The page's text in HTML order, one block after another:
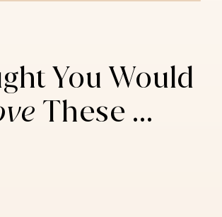
You Would
These ...